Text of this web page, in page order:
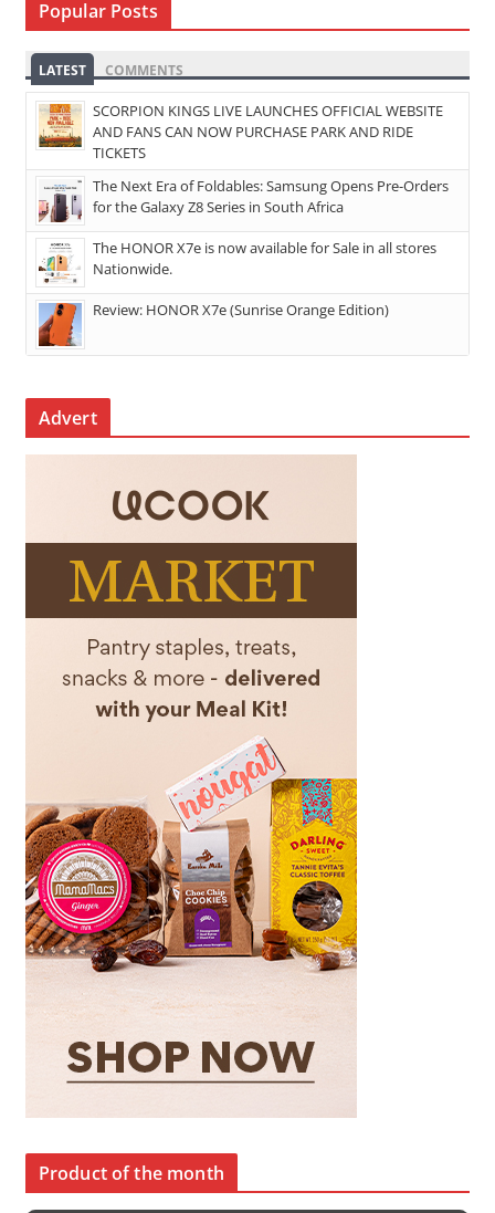
Popular Posts
LATEST COMMENTS
SCORPION KINGS LIVE LAUNCHES OFFICIAL WEBSITE
AND FANS CAN NOW PURCHASE PARK AND RIDE
TICKETS
The Next Era of Foldables: Samsung Opens Pre-Orders
for the Galaxy Z8 Series in South Africa
The HONOR X7e is now available for Sale in all stores
Nationwide.
Review: HONOR X7e (Sunrise Orange Edition)
Advert
Product of the month